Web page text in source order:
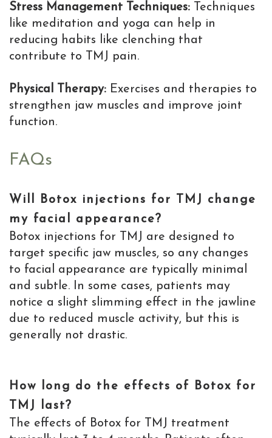
Stress Management Techniques:
Techniques
like meditation and yoga can help in
reducing habits like clenching that
contribute to TMJ pain.
Physical Therapy: Exercises and therapies to
strengthen jaw muscles and improve joint
function.
FAQs
Will Botox injections for TMJ change
my facial appearance?
Botox injections for TMJ are designed to
target specific jaw muscles, so any changes
to facial appearance are typically minimal
and subtle. In some cases, patients may
notice a slight slimming effect in the jawline
due to reduced muscle activity, but this is
generally not drastic.
How long do the effects of Botox for
TMJ last?
The effects of Botox for TMJ treatment